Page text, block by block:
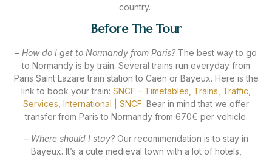
country.
Before The Tour
– How do I get to Normandy from Paris? The best way to go
to Normandy is by train. Several trains run everyday from
Paris Saint Lazare train station to Caen or Bayeux. Here is the
link to book your train: SNCF – Timetables, Trains, Traffic,
Services, International | SNCF. Bear in mind that we offer
transfer from Paris to Normandy from 670€ per vehicle.
– Where should I stay?Our recommendation is to stay in
Bayeux. It’s a cute medieval town with a lot of hotels,